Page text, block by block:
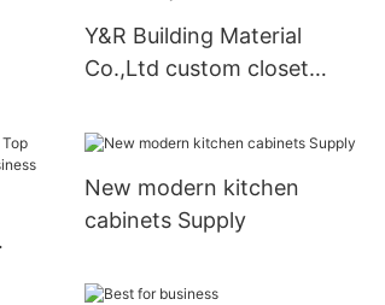
Y&R Building Material
Co.,Ltd custom closet
New modern kitchen
cabinets Supply